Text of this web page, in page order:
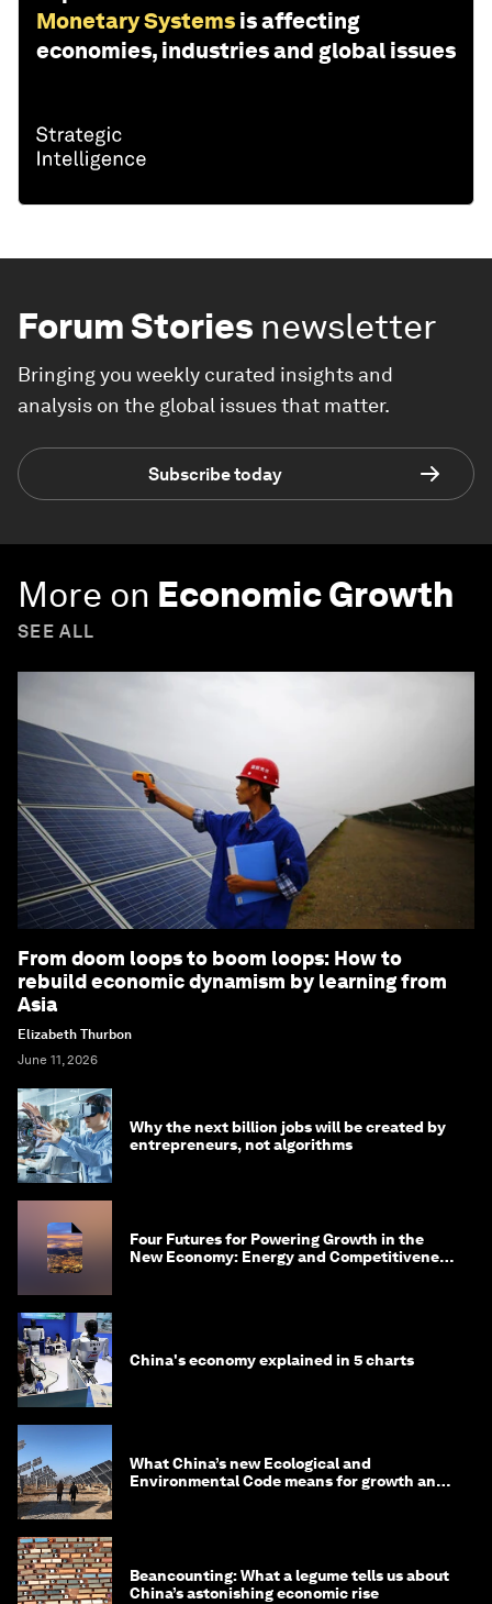
Monetary Systems is affecting
economies, industries and global issues
Forum Stories newsletter
Bringing you weekly curated insights and
analysis on the global issues that matter.
Subscribe today
More on Economic Growth
SEE ALL
From doom loops to boom loops: How to
rebuild economic dynamism by learning from
Asia
Elizabeth Thurbon
June 11, 2026
Why the next billion jobs will be created by
entrepreneurs, not algorithms
Four Futures for Powering Growth in the
New Economy: Energy and Competitiveness
China's economy explained in 5 charts
What China’s new Ecological and
Environmental Code means for growth and
Beancounting: What a legume tells us about
China’s astonishing economic rise